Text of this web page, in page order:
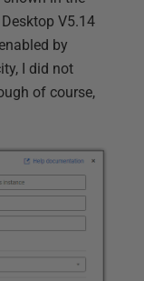
V5.14
by
I did not
of course,